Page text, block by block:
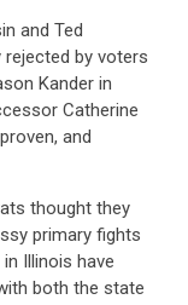
and Ted
rejected by voters
Kander in
Catherine
and
thought they
primary fights
Illinois have
both the state